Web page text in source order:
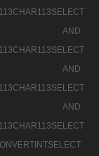
|
AND
|
AND
|
AND